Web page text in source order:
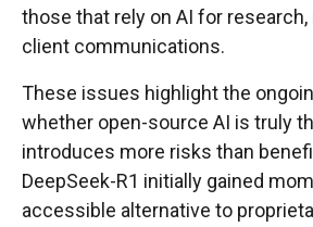
those that rely on AI for research,
client communications.
These issues highlight the
whether open-source AI is truly
introduces more risks than
DeepSeek-R1 initially gained
accessible alternative to